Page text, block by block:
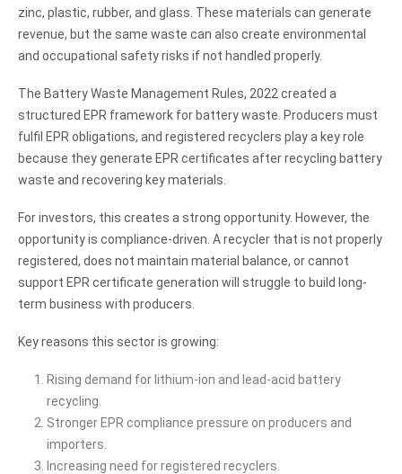
zinc, plastic, rubber, and glass. These materials can generate
revenue, but the same waste can also create environmental
and occupational safety risks if not handled properly.
The Battery Waste Management Rules, 2022 created a
structured EPR framework for battery waste. Producers must
fulfil EPR obligations, and registered recyclers play a key role
because they generate EPR certificates after recycling battery
waste and recovering key materials.
For investors, this creates a strong opportunity. However, the
opportunity is compliance-driven. A recycler that is not properly
registered, does not maintain material balance, or cannot
support EPR certificate generation will struggle to build long-
term business with producers.
Key reasons this sector is growing:
Rising demand for lithium-ion and lead-acid battery
recycling.
Stronger EPR compliance pressure on producers and
importers.
Increasing need for registered recyclers.